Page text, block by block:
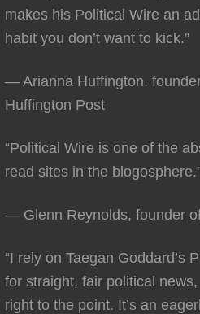
makes his Political Wire an
habit you don’t want to kick.”
— Arianna Huffington,
Huffington Post
“Political Wire is one of the
read sites in the
— Glenn Reynolds, founder
“I rely on Taegan Goddard’s
for straight, fair political
right to the point. It’s an